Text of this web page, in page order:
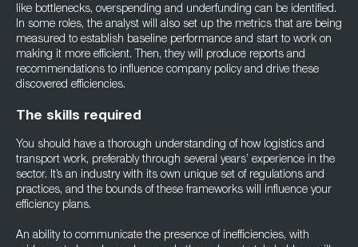
like bottlenecks, overspending and underfunding can be identified.
In some roles, the analyst will also set up the metrics that are being
measured to establish baseline performance and start to work on
making it more efficient. Then, they will produce reports and
recommendations to influence company policy and drive these
discovered efficiencies.
The skills required
You should have a thorough understanding of how logistics and
transport work, preferably through several years’ experience in the
sector. It’s an industry with its own unique set of regulations and
practices, and the bounds of these frameworks will influence your
efficiency plans.
An ability to communicate the presence of inefficiencies, with